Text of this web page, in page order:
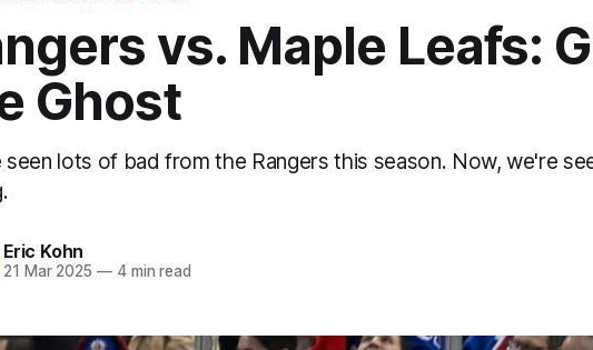
vs. Maple Leafs:
Ghost
seen lots of bad from the Rangers this season. Now, we're
Eric Kohn
21 Mar 2025 —4 min read